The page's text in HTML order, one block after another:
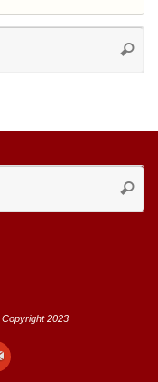
Copyright 2023